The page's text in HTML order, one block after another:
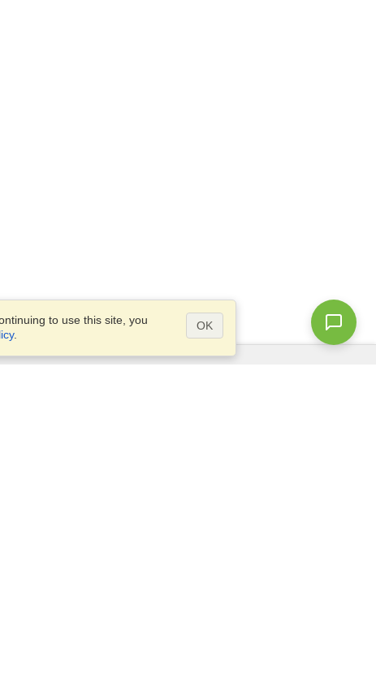
to use this site, you
.
OK